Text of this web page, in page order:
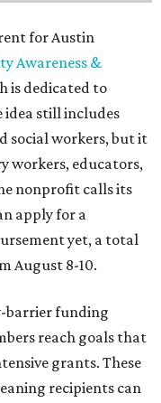
for Austin
Awareness &
is dedicated to
idea still includes
social workers, but it
workers, educators,
nonprofit calls its
apply for a
yet, a total
August 8-10.
barrier funding
reach goals that
grants. These
recipients can